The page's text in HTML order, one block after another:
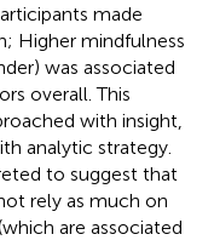
made
Higher mindfulness
was associated
overall. This
with insight,
analytic strategy.
to suggest that
rely as much on
are associated